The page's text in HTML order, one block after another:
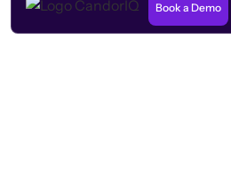
Book a Demo